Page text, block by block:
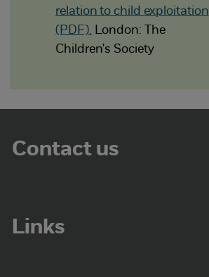
relation to child exploitation
(PDF). London: The
Children's Society
Contact us
Links